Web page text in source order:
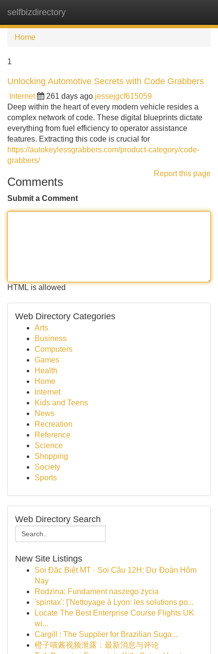
selfbizdirectory
Home
1
Unlocking Automotive Secrets with Code Grabbers
Internet 261 days ago jessejgcf615059
Deep within the heart of every modern vehicle resides a
complex network of code. These digital blueprints dictate
everything from fuel efficiency to operator assistance
features. Extracting this code is crucial for
https://autokeylessgrabbers.com/product-category/code-
grabbers/
Report this page
Comments
Submit a Comment
HTML is allowed
Web Directory Categories
Arts
Business
Computers
Games
Health
Home
Internet
Kids and Teens
News
Recreation
Reference
Science
Shopping
Society
Sports
Web Directory Search
New Site Listings
Soi Đặc Biệt MT · Soi Cầu 12H: Dự Đoán Hôm
Nay
Rodzina: Fundament naszego życia
'spintax': ['Nettoyage à Lyon: les solutions po...
Locate The Best Enterprise Course Flights UK
wi...
Cargill : The Supplier for Brazilian Suga...
橙子喵酱视频泄露：最新消息与评论